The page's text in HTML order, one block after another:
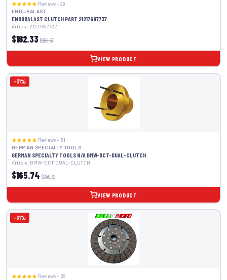
Reviews – 29
ENDURALAST
ENDURALAST CLUTCH PART 21217697737
Article: 21217697737
$182.33 $264.37
VIEW PRODUCT
-31%
Reviews – 31
GERMAN SPECIALTY TOOLS
GERMAN SPECIALTY TOOLS N/A BMW-DCT-DUAL-CLUTCH
Article: BMW-DCT-DUAL-CLUTCH
$165.74 $240.32
VIEW PRODUCT
-31%
Reviews – 39